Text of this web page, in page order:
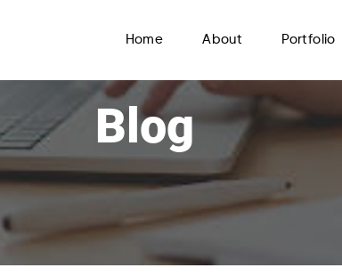
Home About Portfolio
Blog